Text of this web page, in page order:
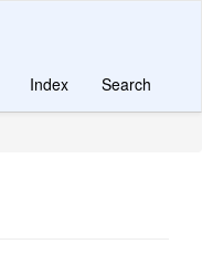
Index Search